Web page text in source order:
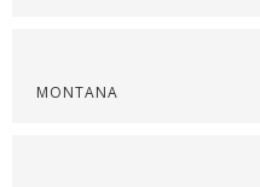
MONTANA